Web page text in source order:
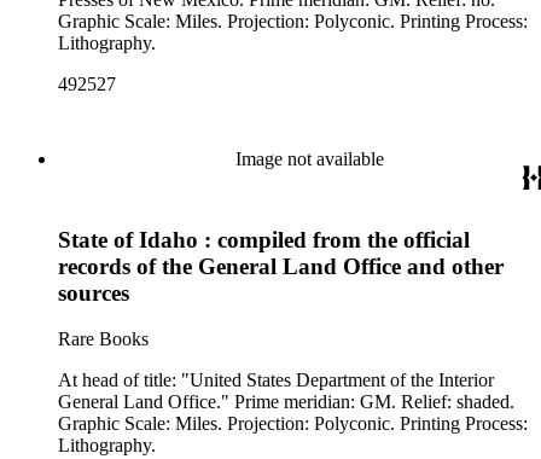
Graphic Scale: Miles. Projection: Polyconic. Printing Process:
Lithography.
492527
Image not available
State of Idaho : compiled from the official
records of the General Land Office and other
sources
Rare Books
At head of title: "United States Department of the Interior
General Land Office." Prime meridian: GM. Relief: shaded.
Graphic Scale: Miles. Projection: Polyconic. Printing Process:
Lithography.